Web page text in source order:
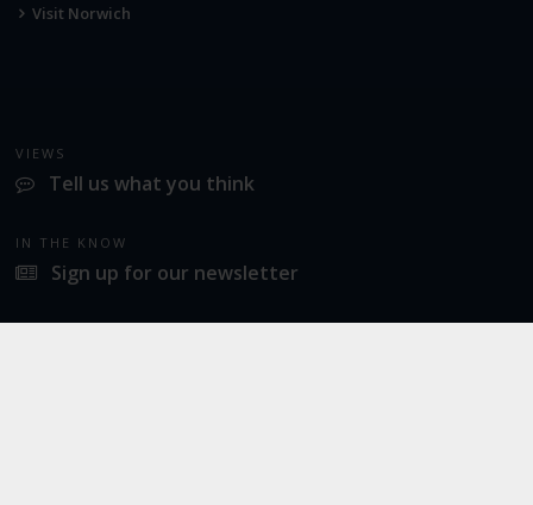
Visit Norwich
VIEWS
Tell us what you think
IN THE KNOW
Sign up for our newsletter